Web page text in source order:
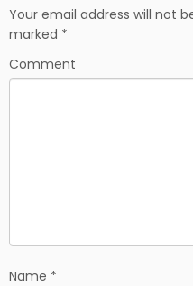
b
o
k
i
Your email address will not
marked *
Comment
Name *